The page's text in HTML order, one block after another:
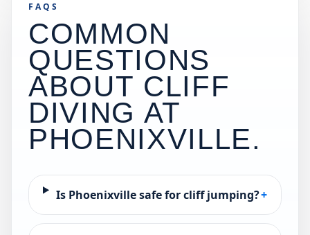
FAQS
COMMON
QUESTIONS
ABOUT CLIFF
DIVING AT
PHOENIXVILLE.
Is Phoenixville safe for cliff jumping?+